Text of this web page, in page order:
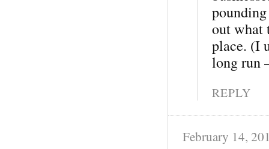
out what
place. (I
long run
REPLY
February 14,